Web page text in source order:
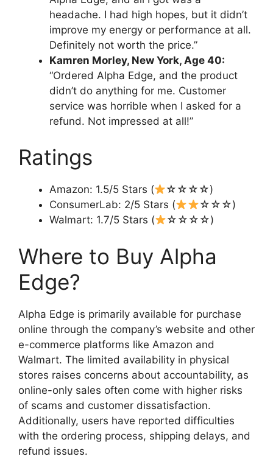
headache. I had high hopes, but it didn’t
improve my energy or performance at all.
Definitely not worth the price.”
Kamren Morley, New York, Age 40:
“Ordered Alpha Edge, and the product
didn’t do anything for me. Customer
service was horrible when I asked for a
refund. Not impressed at all!”
Ratings
Amazon: 1.5/5 Stars (
☆☆☆☆)
ConsumerLab: 2/5 Stars (
☆☆☆)
Walmart: 1.7/5 Stars (
☆☆☆☆)
Where to Buy Alpha
Edge?
Alpha Edge is primarily available for purchase
online through the company’s website and other
e-commerce platforms like Amazon and
Walmart. The limited availability in physical
stores raises concerns about accountability, as
online-only sales often come with higher risks
of scams and customer dissatisfaction.
Additionally, users have reported difficulties
with the ordering process, shipping delays, and
refund issues.